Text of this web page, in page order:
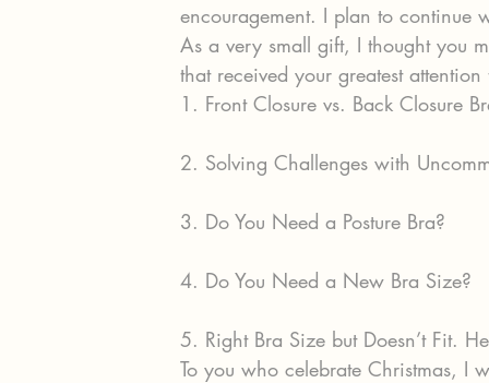
encouragement. I plan to continue
As a very small gift, I thought you
that received your greatest attention
1. Front Closure vs. Back Closure
2. Solving Challenges with
3. Do You Need a Posture Bra?
4. Do You Need a New Bra Size?
5. Right Bra Size but Doesn’t Fit.
To you who celebrate Christmas, I